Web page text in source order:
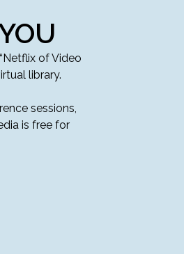
of Video
library.
sessions,
is free for